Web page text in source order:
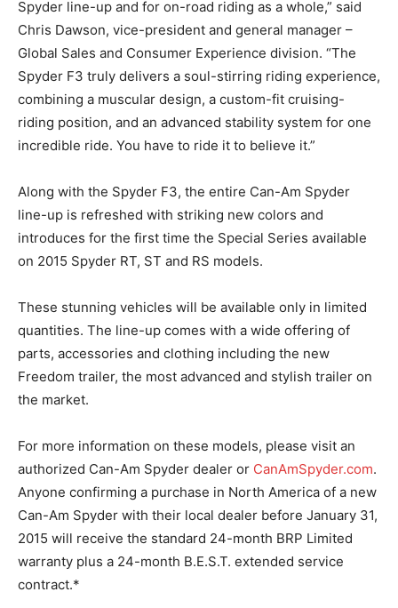
Spyder line-up and for on-road riding as a whole,” said
Chris Dawson, vice-president and general manager –
Global Sales and Consumer Experience division. “The
Spyder F3 truly delivers a soul-stirring riding experience,
combining a muscular design, a custom-fit cruising-
riding position, and an advanced stability system for one
incredible ride. You have to ride it to believe it.”
Along with the Spyder F3, the entire Can-Am Spyder
line-up is refreshed with striking new colors and
introduces for the first time the Special Series available
on 2015 Spyder RT, ST and RS models.
These stunning vehicles will be available only in limited
quantities. The line-up comes with a wide offering of
parts, accessories and clothing including the new
Freedom trailer, the most advanced and stylish trailer on
the market.
For more information on these models, please visit an
authorized Can-Am Spyder dealer or CanAmSpyder.com.
Anyone confirming a purchase in North America of a new
Can-Am Spyder with their local dealer before January 31,
2015 will receive the standard 24-month BRP Limited
warranty plus a 24-month B.E.S.T. extended service
contract.*